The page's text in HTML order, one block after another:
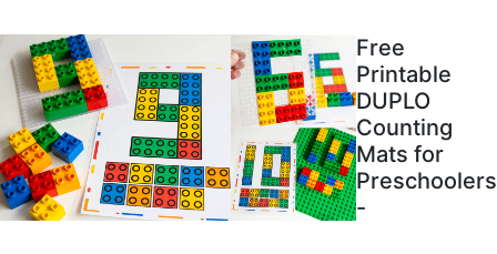
Free
Printable
DUPLO
Counting
Mats for
Preschoolers
-